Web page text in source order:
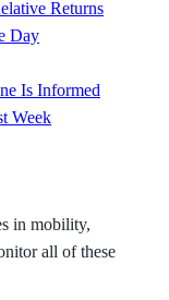
Returns
Day
Is Informed
Week
in mobility,
all of these